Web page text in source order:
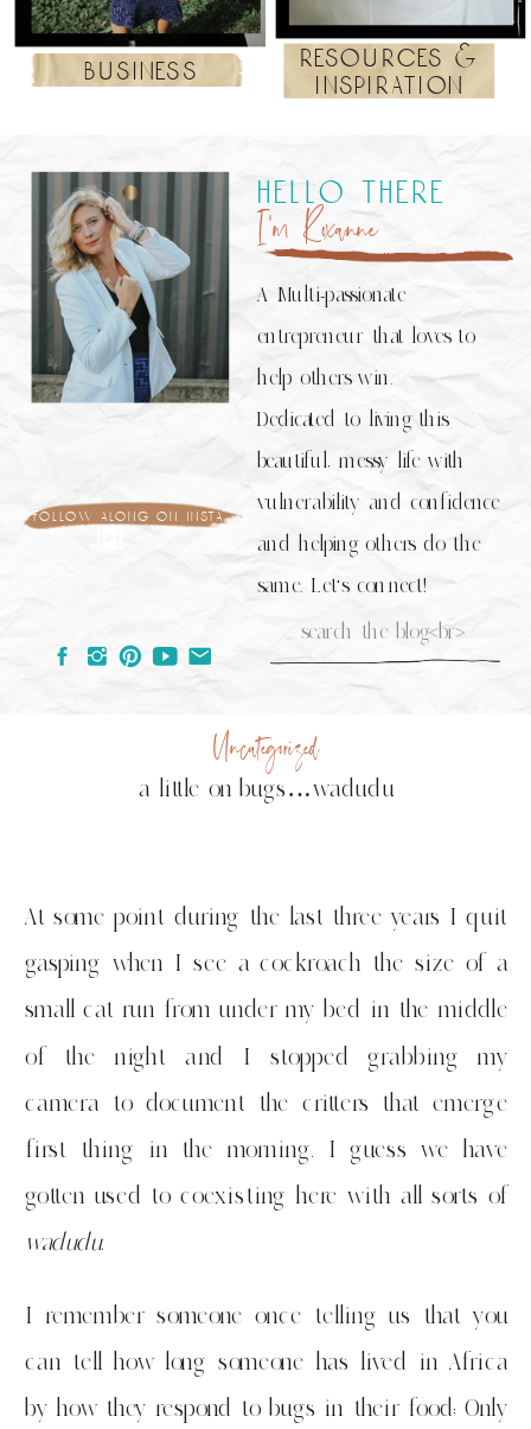
resources &
inspiration
business
follow along on insta
Search
A Multi-passionate
entrepreneur that loves to
help others win.
Dedicated to living this
beautiful, messy life with
vulnerability and confidence
and helping others do the
same. Let's connect!
I’m Roxanne
hello there
a little on bugs…wadudu
Uncategorized
At some point during the last three years I quit
gasping when I see a cockroach the size of a
small cat run from under my bed in the middle
of the night and I stopped grabbing my
camera to document the critters that emerge
first thing in the morning. I guess we have
gotten used to coexisting here with all sorts of
wadudu.
I remember someone once telling us that you
can tell how long someone has lived in Africa
by how they respond to bugs in their food: Only